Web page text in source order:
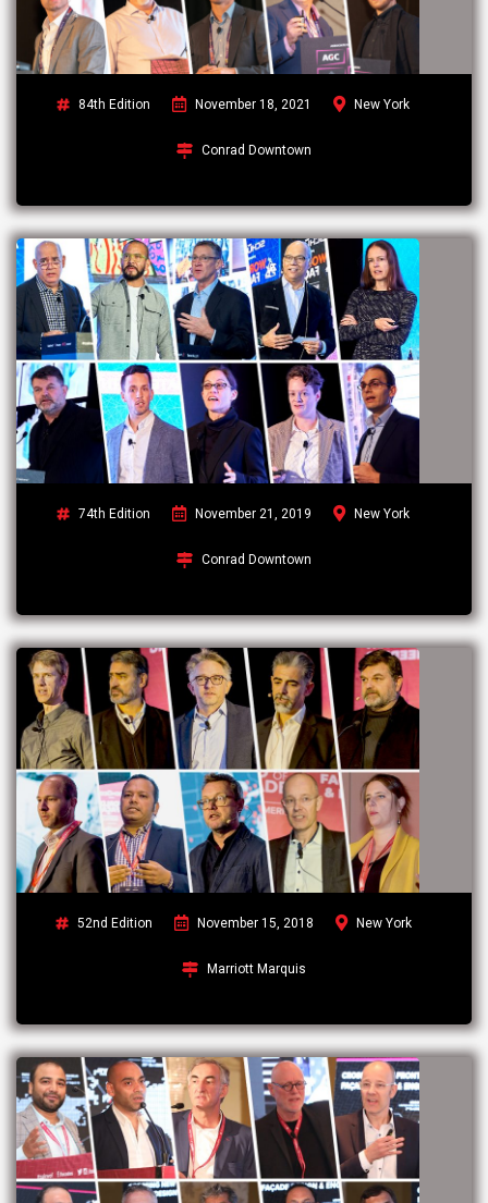
84th Edition November 18, 2021 New York
Conrad Downtown
74th Edition November 21, 2019 New York
Conrad Downtown
52nd Edition November 15, 2018 New York
Marriott Marquis